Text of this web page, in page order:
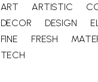
ART ARTISTIC
DECOR
DESIGN
FINE
FRESH
TECH